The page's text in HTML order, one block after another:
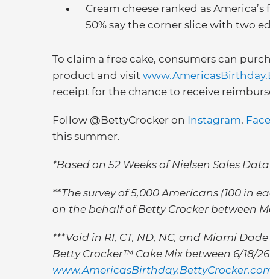
Cream cheese ranked as
50% say the corner slice with two
To claim a free cake, consumers can
product and visit
receipt for the chance to receive
Follow @BettyCrocker on Instagram,
this summer.
*Based on 52 Weeks of Nielsen Sales
**The survey of 5,000 Americans (100 in
on the behalf of Betty Crocker between
***Void in RI, CT, ND, NC, and Miami
Betty Crocker™ Cake Mix between 6/18/